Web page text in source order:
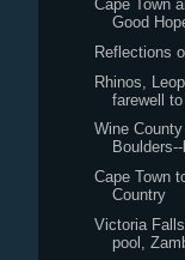
Cape Town
Good
Reflections
Rhinos,
farewell
Wine
Cape Town
Country
Victoria
pool,